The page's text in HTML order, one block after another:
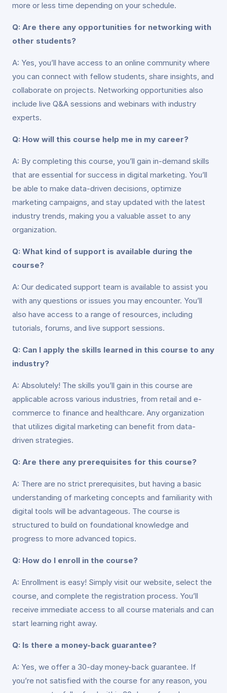
more or less time depending on your schedule.
Q: Are there any opportunities for networking with
other students?
A: Yes, you’ll have access to an online community where
you can connect with fellow students, share insights, and
collaborate on projects. Networking opportunities also
include live Q&A sessions and webinars with industry
experts.
Q: How will this course help me in my career?
A: By completing this course, you’ll gain in-demand skills
that are essential for success in digital marketing. You’ll
be able to make data-driven decisions, optimize
marketing campaigns, and stay updated with the latest
industry trends, making you a valuable asset to any
organization.
Q: What kind of support is available during the
course?
A: Our dedicated support team is available to assist you
with any questions or issues you may encounter. You’ll
also have access to a range of resources, including
tutorials, forums, and live support sessions.
Q: Can I apply the skills learned in this course to any
industry?
A: Absolutely! The skills you’ll gain in this course are
applicable across various industries, from retail and e-
commerce to finance and healthcare. Any organization
that utilizes digital marketing can benefit from data-
driven strategies.
Q: Are there any prerequisites for this course?
A: There are no strict prerequisites, but having a basic
understanding of marketing concepts and familiarity with
digital tools will be advantageous. The course is
structured to build on foundational knowledge and
progress to more advanced topics.
Q: How do I enroll in the course?
A: Enrollment is easy! Simply visit our website, select the
course, and complete the registration process. You’ll
receive immediate access to all course materials and can
start learning right away.
Q: Is there a money-back guarantee?
A: Yes, we offer a 30-day money-back guarantee. If
you’re not satisfied with the course for any reason, you